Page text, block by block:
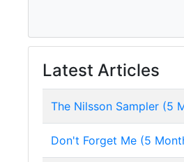
Latest Articles
The Nilsson Sampler (5
Don't Forget Me (5